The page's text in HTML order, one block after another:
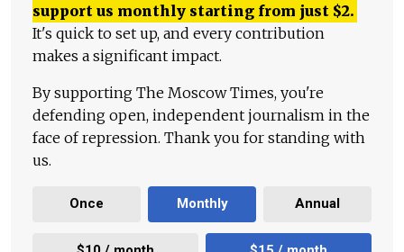
support us monthly starting from just $2.
It's quick to set up, and every contribution
makes a significant impact.
By supporting The Moscow Times, you're
defending open, independent journalism in the
face of repression. Thank you for standing with
us.
Once Monthly Annual